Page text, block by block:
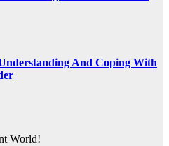
And Coping With
World!